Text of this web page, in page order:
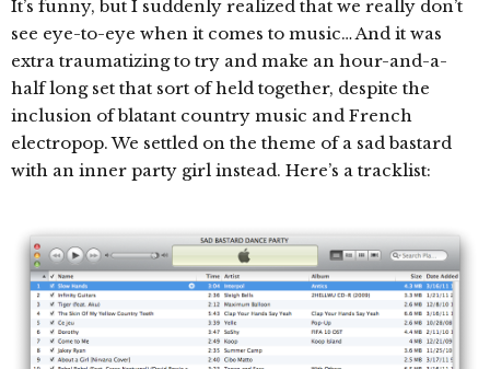
It’s funny, but I suddenly realized that we really don’t
see eye-to-eye when it comes to music… And it was
extra traumatizing to try and make an hour-and-a-
half long set that sort of held together, despite the
inclusion of blatant country music and French
electropop. We settled on the theme of a sad bastard
with an inner party girl instead. Here’s a tracklist: